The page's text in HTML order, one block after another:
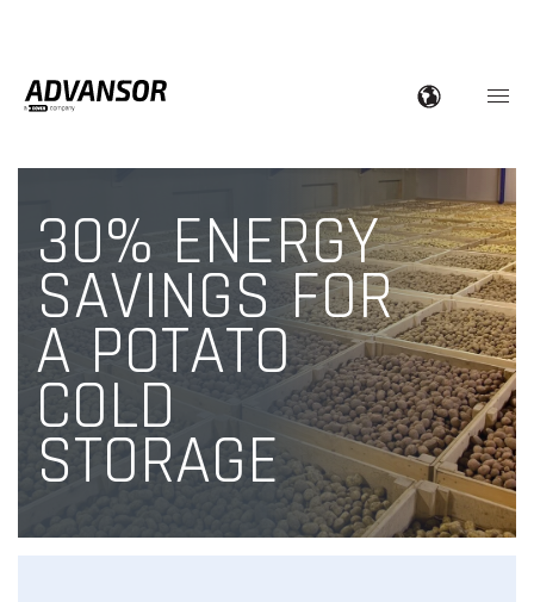
30% ENERGY
SAVINGS FOR
A POTATO
COLD
STORAGE